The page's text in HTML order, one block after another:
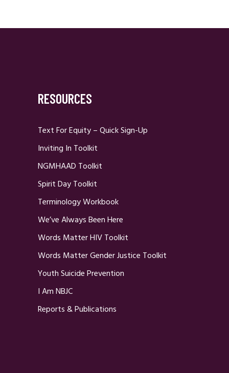
RESOURCES
Text For Equity – Quick Sign-Up
Inviting In Toolkit
NGMHAAD Toolkit
Spirit Day Toolkit
Terminology Workbook
We’ve Always Been Here
Words Matter HIV Toolkit
Words Matter Gender Justice Toolkit
Youth Suicide Prevention
I Am NBJC
Reports & Publications